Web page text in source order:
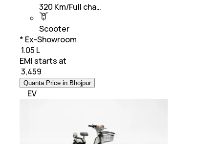
320 Km/Full cha…
Scooter
* Ex-Showroom
₹ 1.05 L
EMI starts at
3,459
Quanta Price in Bhojpur
EV